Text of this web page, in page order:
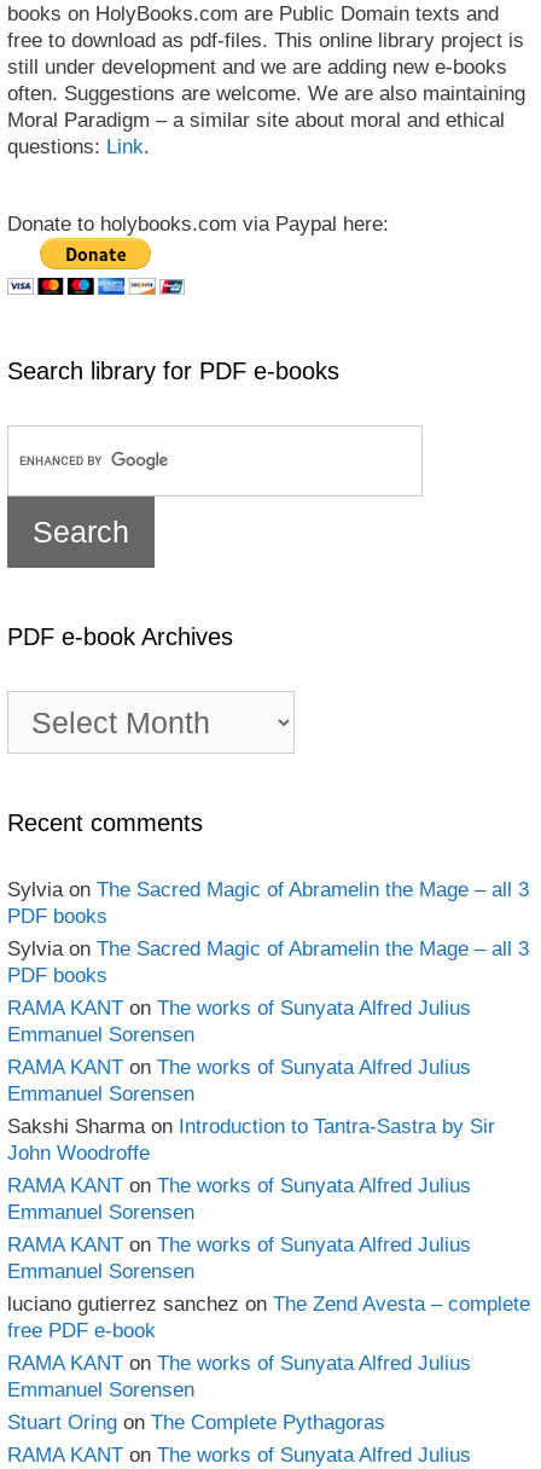
books on HolyBooks.com are Public Domain texts and
free to download as pdf-files. This online library project is
still under development and we are adding new e-books
often. Suggestions are welcome. We are also maintaining
Moral Paradigm – a similar site about moral and ethical
questions: Link.
Donate to holybooks.com via Paypal here:
Search library for PDF e-books
PDF e-book Archives
book
Recent comments
Sylvia on The Sacred Magic of Abramelin the Mage – all 3
PDF books
Sylvia on The Sacred Magic of Abramelin the Mage – all 3
PDF books
RAMA KANT on The works of Sunyata Alfred Julius
Emmanuel Sorensen
RAMA KANT on The works of Sunyata Alfred Julius
Emmanuel Sorensen
Sakshi Sharma on Introduction to Tantra-Sastra by Sir
John Woodroffe
RAMA KANT on The works of Sunyata Alfred Julius
Emmanuel Sorensen
RAMA KANT on The works of Sunyata Alfred Julius
Emmanuel Sorensen
luciano gutierrez sanchez on The Zend Avesta – complete
free PDF e-book
RAMA KANT on The works of Sunyata Alfred Julius
Emmanuel Sorensen
Stuart Oring on The Complete Pythagoras
RAMA KANT on The works of Sunyata Alfred Julius